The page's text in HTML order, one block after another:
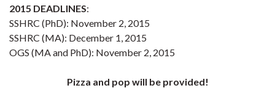
2015 DEADLINES:
SSHRC (PhD): November 2, 2015
SSHRC (MA): December 1, 2015
OGS (MA and PhD): November 2, 2015
Pizza and pop will be provided!